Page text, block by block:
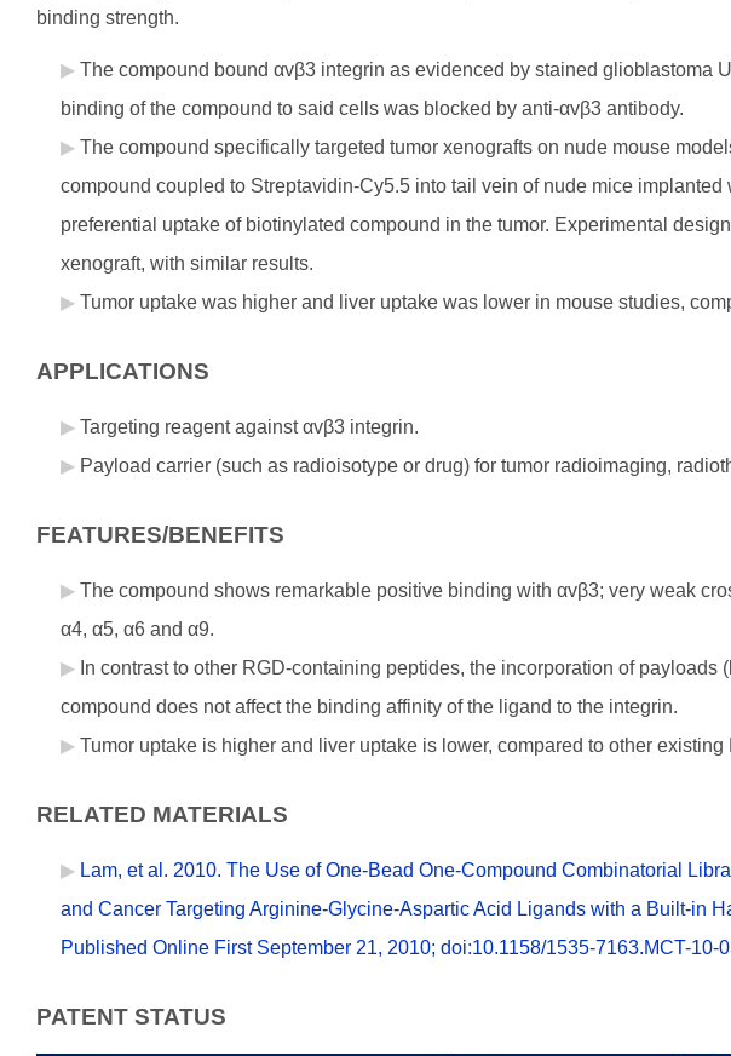
binding strength.
The compound bound αvβ3 integrin as evidenced by stained glioblastoma
binding of the compound to said cells was blocked by anti-αvβ3 antibody.
The compound specifically targeted tumor xenografts on nude mouse
compound coupled to Streptavidin-Cy5.5 into tail vein of nude mice
preferential uptake of biotinylated compound in the tumor. Experimental
xenograft, with similar results.
Tumor uptake was higher and liver uptake was lower in mouse studies,
APPLICATIONS
Targeting reagent against αvβ3 integrin.
Payload carrier (such as radioisotype or drug) for tumor radioimaging,
FEATURES/BENEFITS
The compound shows remarkable positive binding with αvβ3; very weak
α4, α5, α6 and α9.
In contrast to other RGD-containing peptides, the incorporation of payloads
compound does not affect the binding affinity of the ligand to the integrin.
Tumor uptake is higher and liver uptake is lower, compared to other existing
RELATED MATERIALS
Lam, et al. 2010. The Use of One-Bead One-Compound Combinatorial
and Cancer Targeting Arginine-Glycine-Aspartic Acid Ligands with a Built-in
Published Online First September 21, 2010; doi:10.1158/1535-7163.MCT-10-
PATENT STATUS